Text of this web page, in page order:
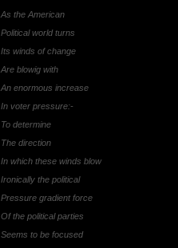
As the American
Political world turns
Its winds of change
Are blowig with
An enormous increase
In voter pressure:-
To determine
The direction
In which these winds blow
Ironically the political
Pressure gradient force
Of the political parties
Seems to be focused